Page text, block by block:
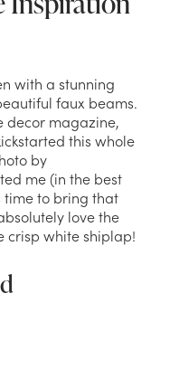
with a stunning
faux beams.
decor magazine,
this whole
by
me (in the best
time to bring that
love the
crisp white shiplap!